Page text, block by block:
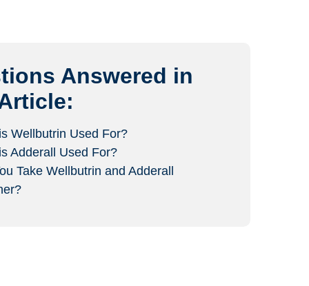
Answered in
Wellbutrin Used For?
Adderall Used For?
Take Wellbutrin and Adderall